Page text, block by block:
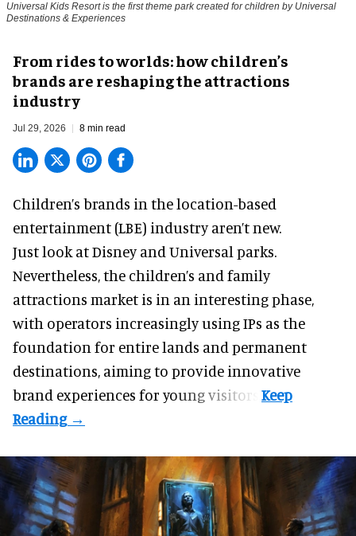
Universal Kids Resort is the first theme park created for children by Universal
Destinations & Experiences
From rides to worlds: how children’s
brands are reshaping the attractions
industry
Jul 29, 2026 8 min read
Children’s brands in the location-based
entertainment (LBE) industry aren’t new.
Just look atDisneyand Universal parks.
Nevertheless, the children’s and family
attractions market is in an interesting phase,
with operators increasingly using IPs as the
foundation for entire lands and permanent
destinations, aiming to provide innovative
brand experiences for young visitors.